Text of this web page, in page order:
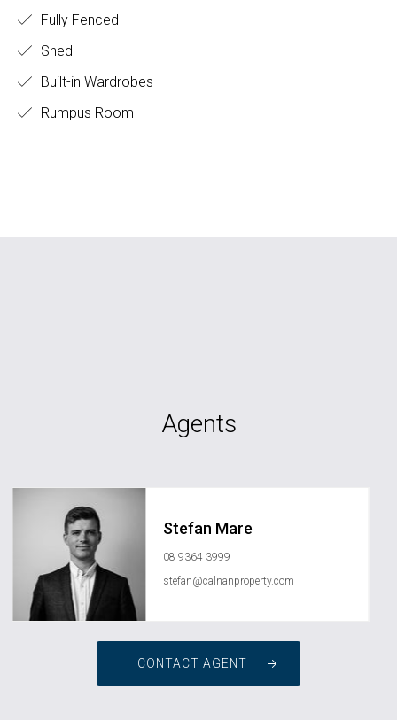
Fully Fenced
Shed
Built-in Wardrobes
Rumpus Room
Agents
Stefan Mare
08 9364 3999
stefan@calnanproperty.com
CONTACT AGENT